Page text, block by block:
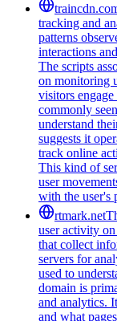
tracking and
patterns
interactions
The scripts
on monitoring
visitors
commonly
understand
suggests it
track online
This kind of
user
with the user's
rtmark.net
user activity
that collect
servers for
used to
domain is
and analytics.
and what